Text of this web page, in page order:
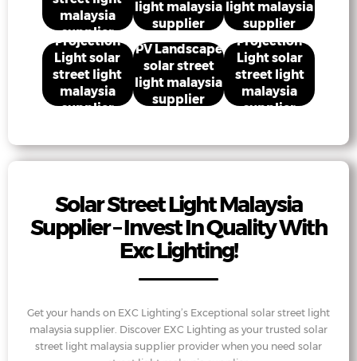
malaysia
supplier
light malaysia
supplier
light malaysia
supplier
Projection
Light solar
street light
malaysia
supplier
PV Landscape
solar street
light malaysia
supplier
Projection
Light solar
street light
malaysia
supplier
Solar Street Light Malaysia
Supplier – Invest In Quality With
Exc Lighting!
Get your hands on EXC Lighting’s Exceptional solar street light
malaysia supplier. Discover EXC Lighting as your trusted solar
street light malaysia supplier provider when you need solar